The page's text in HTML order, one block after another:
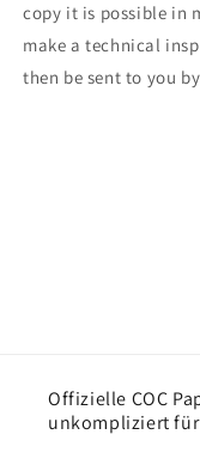
copy it is possible in
make a technical
then be sent to you
Offizielle COC
unkompliziert für